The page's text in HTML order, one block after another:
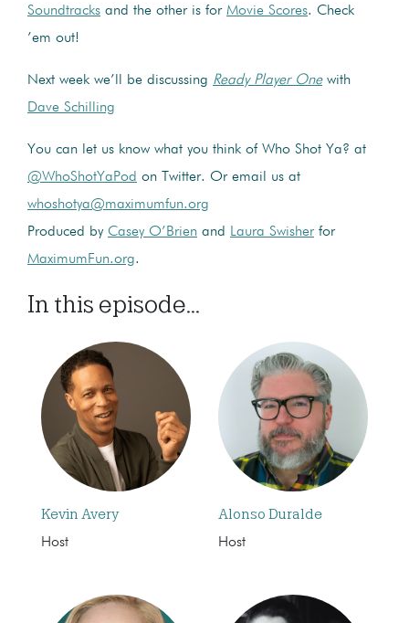
Soundtracks and the other is for Movie Scores. Check
’em out!
Next week we’ll be discussing Ready Player Onewith
Dave Schilling
You can let us know what you think of Who Shot Ya? at
@WhoShotYaPod on Twitter. Or email us at
whoshotya@maximumfun.org
Produced by Casey O’Brien and Laura Swisherfor
MaximumFun.org.
In this episode...
Kevin Avery
Host
Alonso Duralde
Host